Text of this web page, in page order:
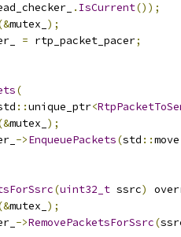
. IsCurrent());
mutex_ );
= rtp_packet_pacer;
(
::unique_ptr<
mutex_ );
->EnqueuePackets(std ::move
(uint32_t ssrc)
mutex_ );
->RemovePacketsForSsrc(